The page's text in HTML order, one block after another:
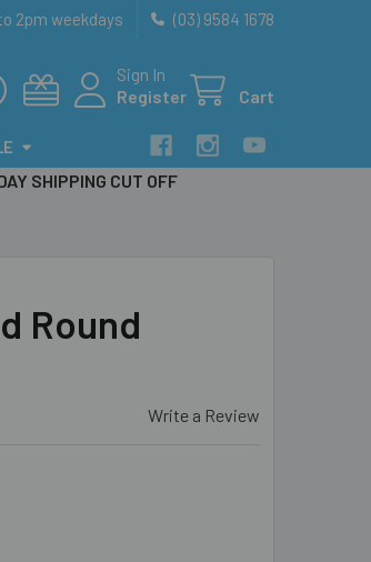
2pm weekdays (03) 9584 1678
Sign In
Register
Cart
SHIPPING CUT OFF
Round
Write a Review